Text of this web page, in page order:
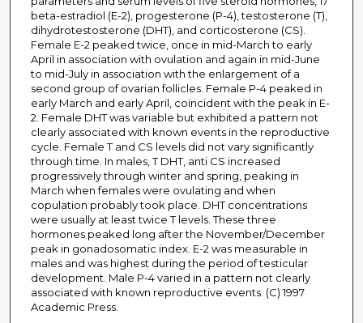
beta-estradiol (E-2), progesterone (P-4), testosterone (T),
dihydrotestosterone (DHT), and corticosterone (CS).
Female E-2 peaked twice, once in mid-March to early
April in association with ovulation and again in mid-June
to mid-July in association with the enlargement of a
second group of ovarian follicles. Female P-4 peaked in
early March and early April, coincident with the peak in E-
2. Female DHT was variable but exhibited a pattern not
clearly associated with known events in the reproductive
cycle. Female T and CS levels did not vary significantly
through time. In males, T DHT, anti CS increased
progressively through winter and spring, peaking in
March when females were ovulating and when
copulation probably took place. DHT concentrations
were usually at least twice T levels. These three
hormones peaked long after the November/December
peak in gonadosomatic index. E-2 was measurable in
males and was highest during the period of testicular
development. Male P-4 varied in a pattern not clearly
associated with known reproductive events. (C) 1997
Academic Press.